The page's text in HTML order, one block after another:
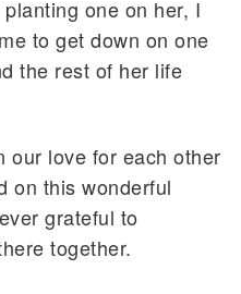
one on her, I
to get down on one
the rest of her life
our love for each other
on this wonderful
grateful to
together.